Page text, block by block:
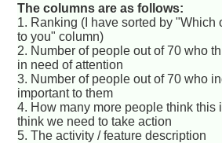
The columns are as follows:
1. Ranking (I have sorted by "Which
to you" column)
2. Number of people out of 70 who
in need of attention
3. Number of people out of 70 who
important to them
4. How many more people think this
think we need to take action
5. The activity / feature description